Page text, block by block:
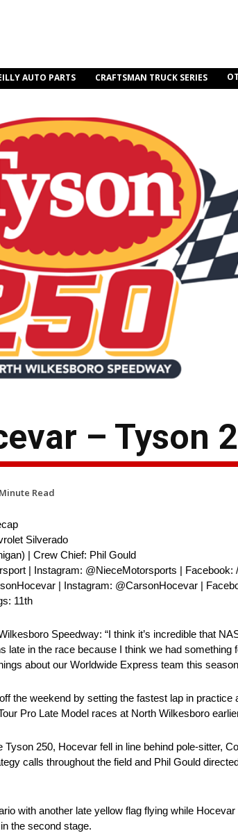
AUTO PARTS CRAFTSMAN TRUCK SERIES
– Tyson
Minute Read
Silverado
| Crew Chief: Phil Gould
| Instagram: @NieceMotorsports |
| Instagram: @CarsonHocevar |
11th
Speedway: “I think it’s incredible that
late in the race because I think we had
about our Worldwide Express team this
the weekend by setting the fastest lap in
Pro Late Model races at North Wilkesboro
250, Hocevar fell in line behind pole-sitter,
calls throughout the field and Phil Gould
with another late yellow flag flying while
the second stage.